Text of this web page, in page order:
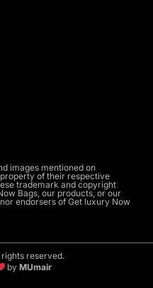
images mentioned on
of their respective
trademark and copyright
Bags, our products, or our
endorsers of Get luxury Now
reserved.
byMUmair